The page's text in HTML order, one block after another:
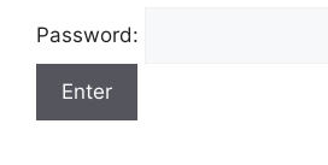
Password: